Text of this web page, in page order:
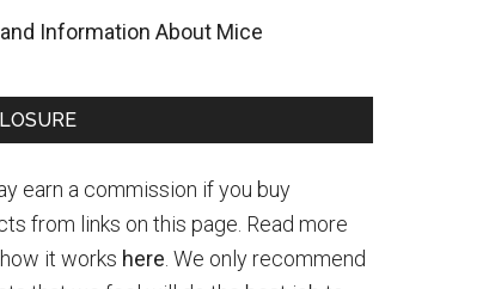
Information About Mice
earn a commission if you buy
from links on this page. Read more
it works here . We only recommend